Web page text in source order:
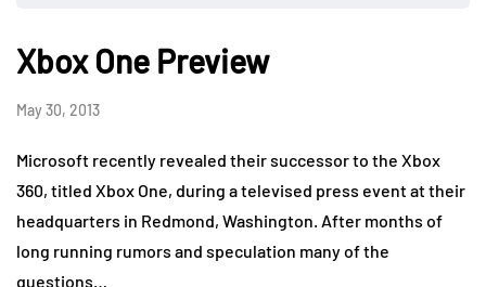
Xbox One Preview
May 30, 2013
Microsoft recently revealed their successor to the Xbox
360, titled Xbox One, during a televised press event at their
headquarters in Redmond, Washington. After months of
long running rumors and speculation many of the
questions…